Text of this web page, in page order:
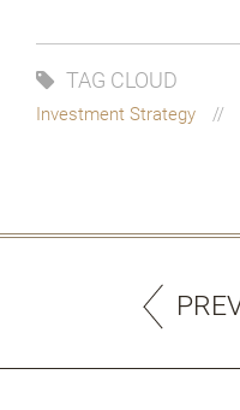
TAG CLOUD
Investment Strategy